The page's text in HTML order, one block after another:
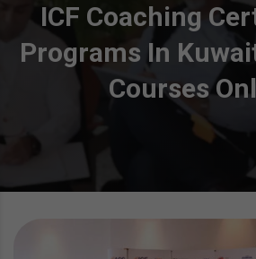
ICF Coaching
Programs In
Courses